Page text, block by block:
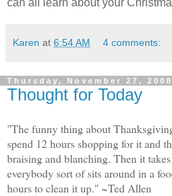
Karen at 6:54 AM 4 comments:
Thursday, November 27, 2008
Thought for Today
"The funny thing about
spend 12 hours shopping for it and
braising and blanching. Then it
everybody sort of sits around in a
hours to clean it up." ~Ted Allen